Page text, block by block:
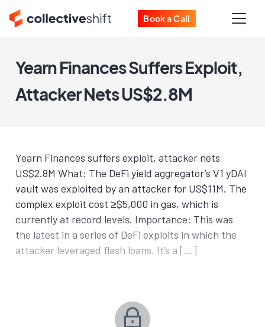
Book a Call
Yearn Finances Suffers Exploit,
Attacker Nets US$2.8M
Yearn Finances suffers exploit, attacker nets
US$2.8M What: The DeFi yield aggregator’s V1 yDAI
vault was exploited by an attacker for US$11M. The
complex exploit cost ≥$5,000 in gas, which is
currently at record levels. Importance: This was
the latest in a series of DeFi exploits in which the
attacker leveraged flash loans. It’s a […]